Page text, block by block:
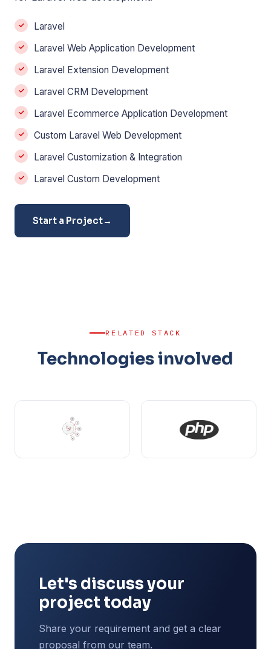
Laravel
Laravel Web Application Development
Laravel Extension Development
Laravel CRM Development
Laravel Ecommerce Application Development
Custom Laravel Web Development
Laravel Customization & Integration
Laravel Custom Development
Start a Project→
RELATED STACK
Technologies involved
Let's discuss your
project today
Share your requirement and get a clear
proposal from our team.